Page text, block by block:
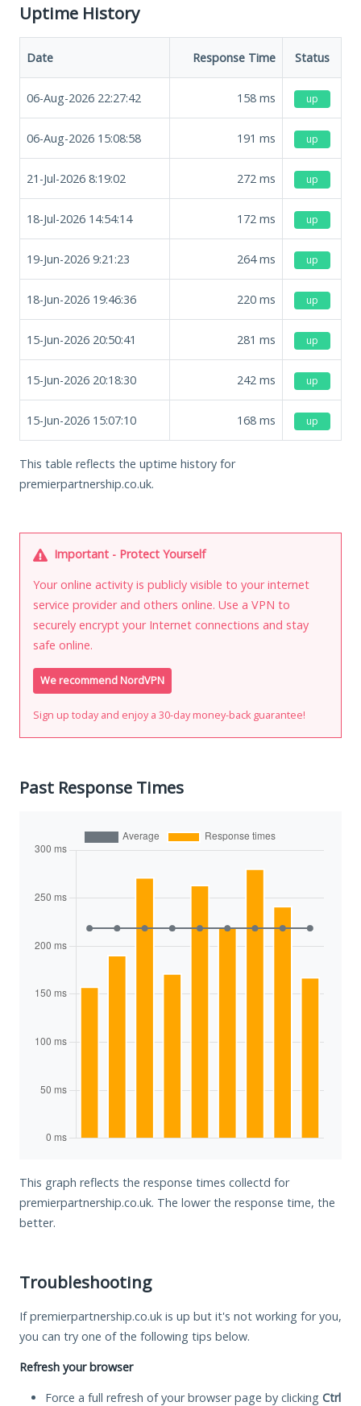
Uptime History
Date Response Time Status
06-Aug-2026 22:27:42 158 ms up
06-Aug-2026 15:08:58 191 ms up
21-Jul-2026 8:19:02 272 ms up
18-Jul-2026 14:54:14 172 ms up
19-Jun-2026 9:21:23 264ms up
18-Jun-2026 19:46:36 220 ms up
15-Jun-2026 20:50:41 281 ms up
15-Jun-2026 20:18:30 242 ms up
15-Jun-2026 15:07:10 168 ms up
This table reflects the uptime history for
premierpartnership.co.uk.
Important - Protect Yourself
Your online activity is publicly visible to your internet
service provider and others online. Use a VPN to
securely encrypt your Internet connections and stay
safe online.
We recommend NordVPN
Sign up today and enjoy a 30-day money-back guarantee!
Past Response Times
This graph reflects the response times collectd for
premierpartnership.co.uk. The lower the response time, the
better.
Troubleshooting
If premierpartnership.co.uk is up but it's not working for you,
you can try one of the following tips below.
Refresh your browser
Force a full refresh of your browser page by clicking Ctrl